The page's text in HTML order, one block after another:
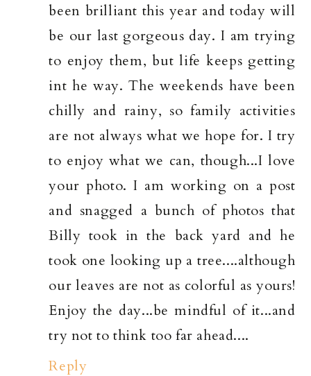
been brilliant this year and today will
be our last gorgeous day. I am trying
to enjoy them, but life keeps getting
int he way. The weekends have been
chilly and rainy, so family activities
are not always what we hope for. I try
to enjoy what we can, though...I love
your photo. I am working on a post
and snagged a bunch of photos that
Billy took in the back yard and he
took one looking up a tree....although
our leaves are not as colorful as yours!
Enjoy the day...be mindful of it...and
try not to think too far ahead....
Reply